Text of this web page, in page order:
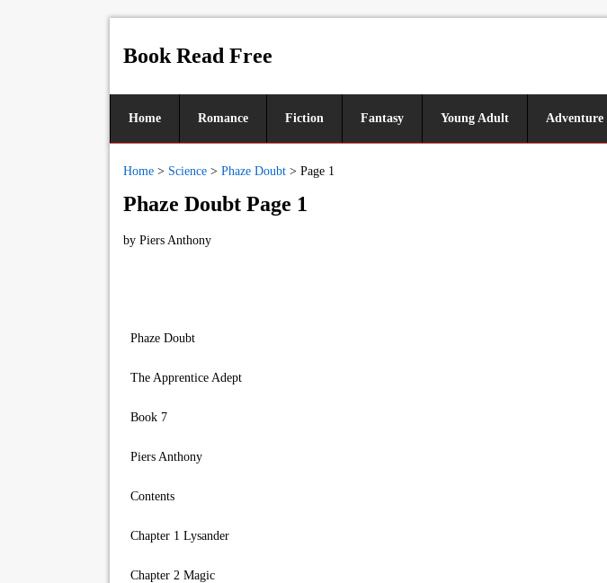
Book Read Free
Home Romance Fiction Fantasy Young Adult Adventure
Home > Science > Phaze Doubt > Page 1
Phaze Doubt Page 1
by Piers Anthony
Phaze Doubt
The Apprentice Adept
Book 7
Piers Anthony
Contents
Chapter 1 Lysander
Chapter 2 Magic